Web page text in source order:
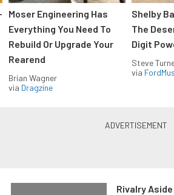
Moser Engineering Has
Everything You Need To
Rebuild Or Upgrade Your
Rearend
Brian Wagner
via Dragzine
Shelby
The
Digit
Steve
via
Rivalry